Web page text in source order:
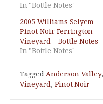
In "Bottle Notes"
2005 Williams Selyem
Pinot Noir Ferrington
Vineyard – Bottle Notes
In "Bottle Notes"
Tagged Anderson Valley,
Vineyard , Pinot Noir